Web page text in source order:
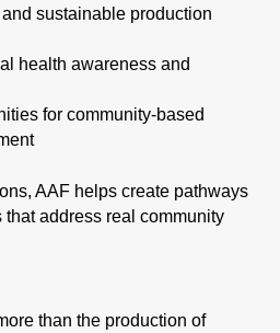
sustainable production
health awareness and
for community-based
AAF helps create pathways
address real community
than the production of